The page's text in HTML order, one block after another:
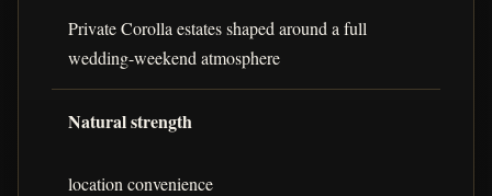
Private Corolla estates shaped around a full
wedding-weekend atmosphere
Natural strength
location convenience